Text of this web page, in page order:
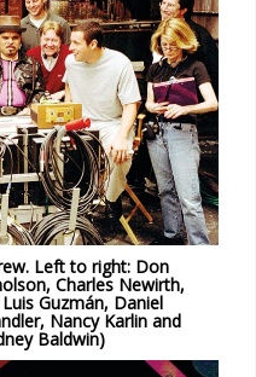
Left to right: Don
Charles Newirth,
Guzmán, Daniel
Nancy Karlin and
Baldwin)